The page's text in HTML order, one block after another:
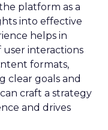
platform as a
into effective
helps in
interactions
formats,
clear goals and
craft a strategy
and drives